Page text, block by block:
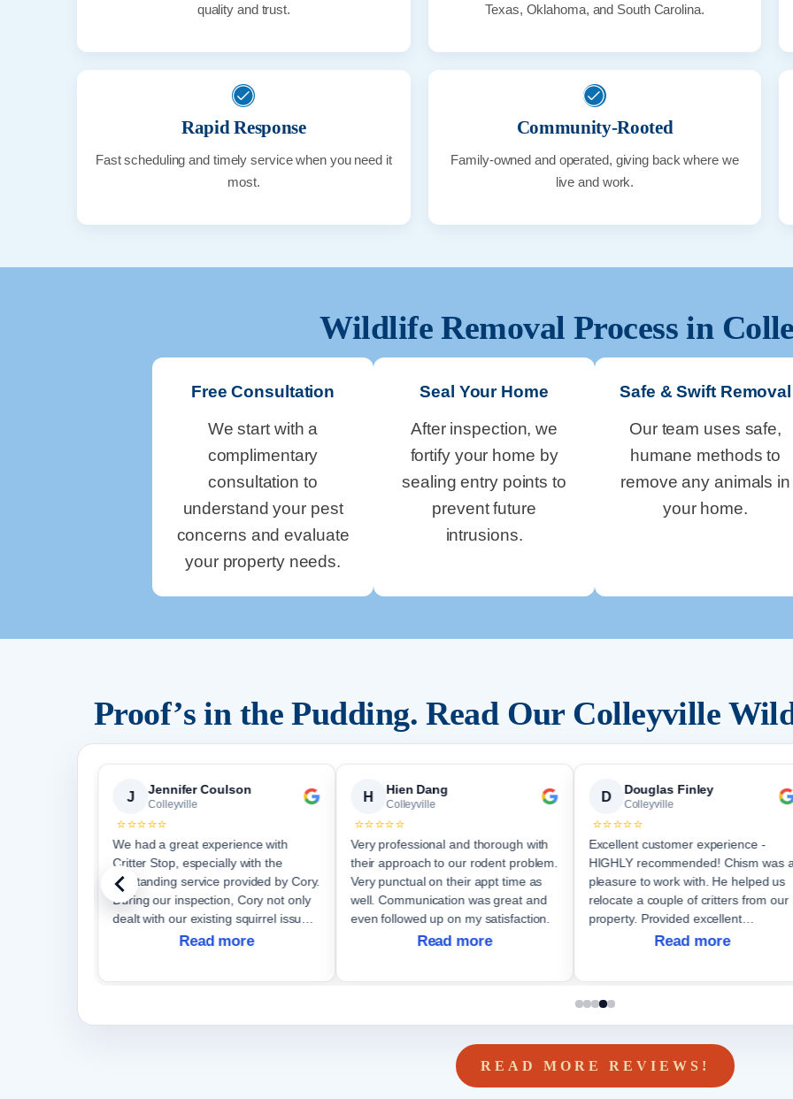
quality and trust.
Texas, Oklahoma, and South Carolina.
Rapid Response
Fast scheduling and timely service when you need it
most.
Community-Rooted
Family-owned and operated, giving back where we
live and work.
Wildlife Removal Process in
Free Consultation
We start with a
complimentary
consultation to
understand your pest
concerns and evaluate
your property needs.
Seal Your Home
After inspection, we
fortify your home by
sealing entry points to
prevent future
intrusions.
Safe & Swift Removal
Our team uses safe,
humane methods to
remove any animals in
your home.
Proof’s in the Pudding. Read Our Colleyville
J Jennifer Coulson
Colleyville
⭐⭐⭐⭐⭐
We had a great experience with
Critter Stop, especially with the
outstanding service provided by Cory.
During our inspection, Cory not only
dealt with our existing squirrel issue
but also discovered a new entrance
Read more
H Hien Dang
Colleyville
⭐⭐⭐⭐⭐
Very professional and thorough with
their approach to our rodent problem.
Very punctual on their appt time as
well. Communication was great and
even followed up on my satisfaction.
Read more
D Douglas Finley
Colleyville
⭐⭐⭐⭐⭐
Excellent customer experience -
HIGHLY recommended! Chism was
pleasure to work with. He helped us
relocate a couple of critters from our
property. Provided excellent
communication throughout the job.
Read more
READ MORE REVIEWS!